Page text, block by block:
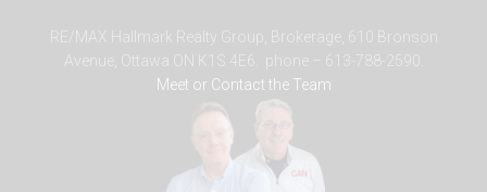
RE/MAX Hallmark Realty Group, Brokerage, 610 Bronson
Avenue, Ottawa ON K1S 4E6. phone – 613-788-2590.
Meet or Contact the Team